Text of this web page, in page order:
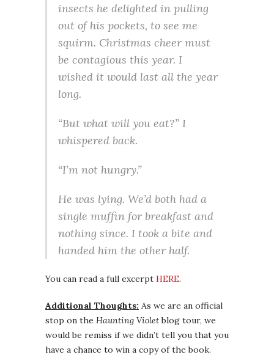
insects he delighted in pulling
out of his pockets, to see me
squirm. Christmas cheer must
be contagious this year. I
wished it would last all the year
long.
“But what will you eat?” I
whispered back.
“I’m not hungry.”
He was lying. We’d both had a
single muffin for breakfast and
nothing since. I took a bite and
handed him the other half.
You can read a full excerpt HERE.
Additional Thoughts: As we are an official
stop on the Haunting Violetblog tour, we
would be remiss if we didn’t tell you that you
have a chance to win a copy of the book.